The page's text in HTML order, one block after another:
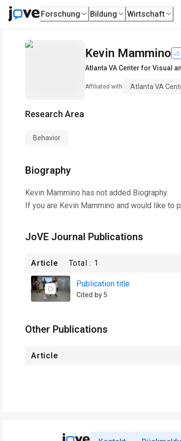
Forschung Bildung Wirtschaft
Kevin Mammino
Atlanta VA Center for Visual
Affiliated with Atlanta VA
Research Area
Behavior
Biography
Kevin Mammino has not added Biography.
If you are Kevin Mammino and would like to
JoVE Journal Publications
Article Total : 1
Publication title
Cited by 5
Other Publications
Article